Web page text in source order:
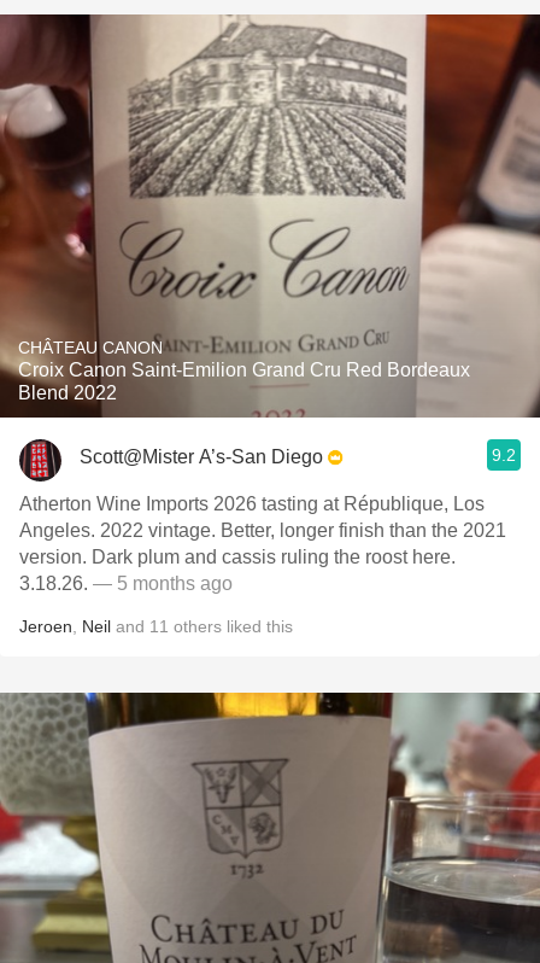
CHÂTEAU CANON
Croix Canon Saint-Emilion Grand Cru Red Bordeaux
Blend 2022
Scott@Mister A’s-San Diego 9.2
Atherton Wine Imports 2026 tasting at République, Los
Angeles. 2022 vintage. Better, longer finish than the 2021
version. Dark plum and cassis ruling the roost here.
3.18.26. — 5 months ago
Jeroen Neil and 11 others liked this